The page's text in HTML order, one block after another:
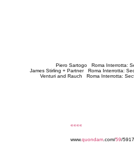
Piero Sartogo Roma Interrotta:
James Stirling + Partner Roma Interrotta:
Venturi and Rauch Roma Interrotta:
««««
www.quondam .com/59/